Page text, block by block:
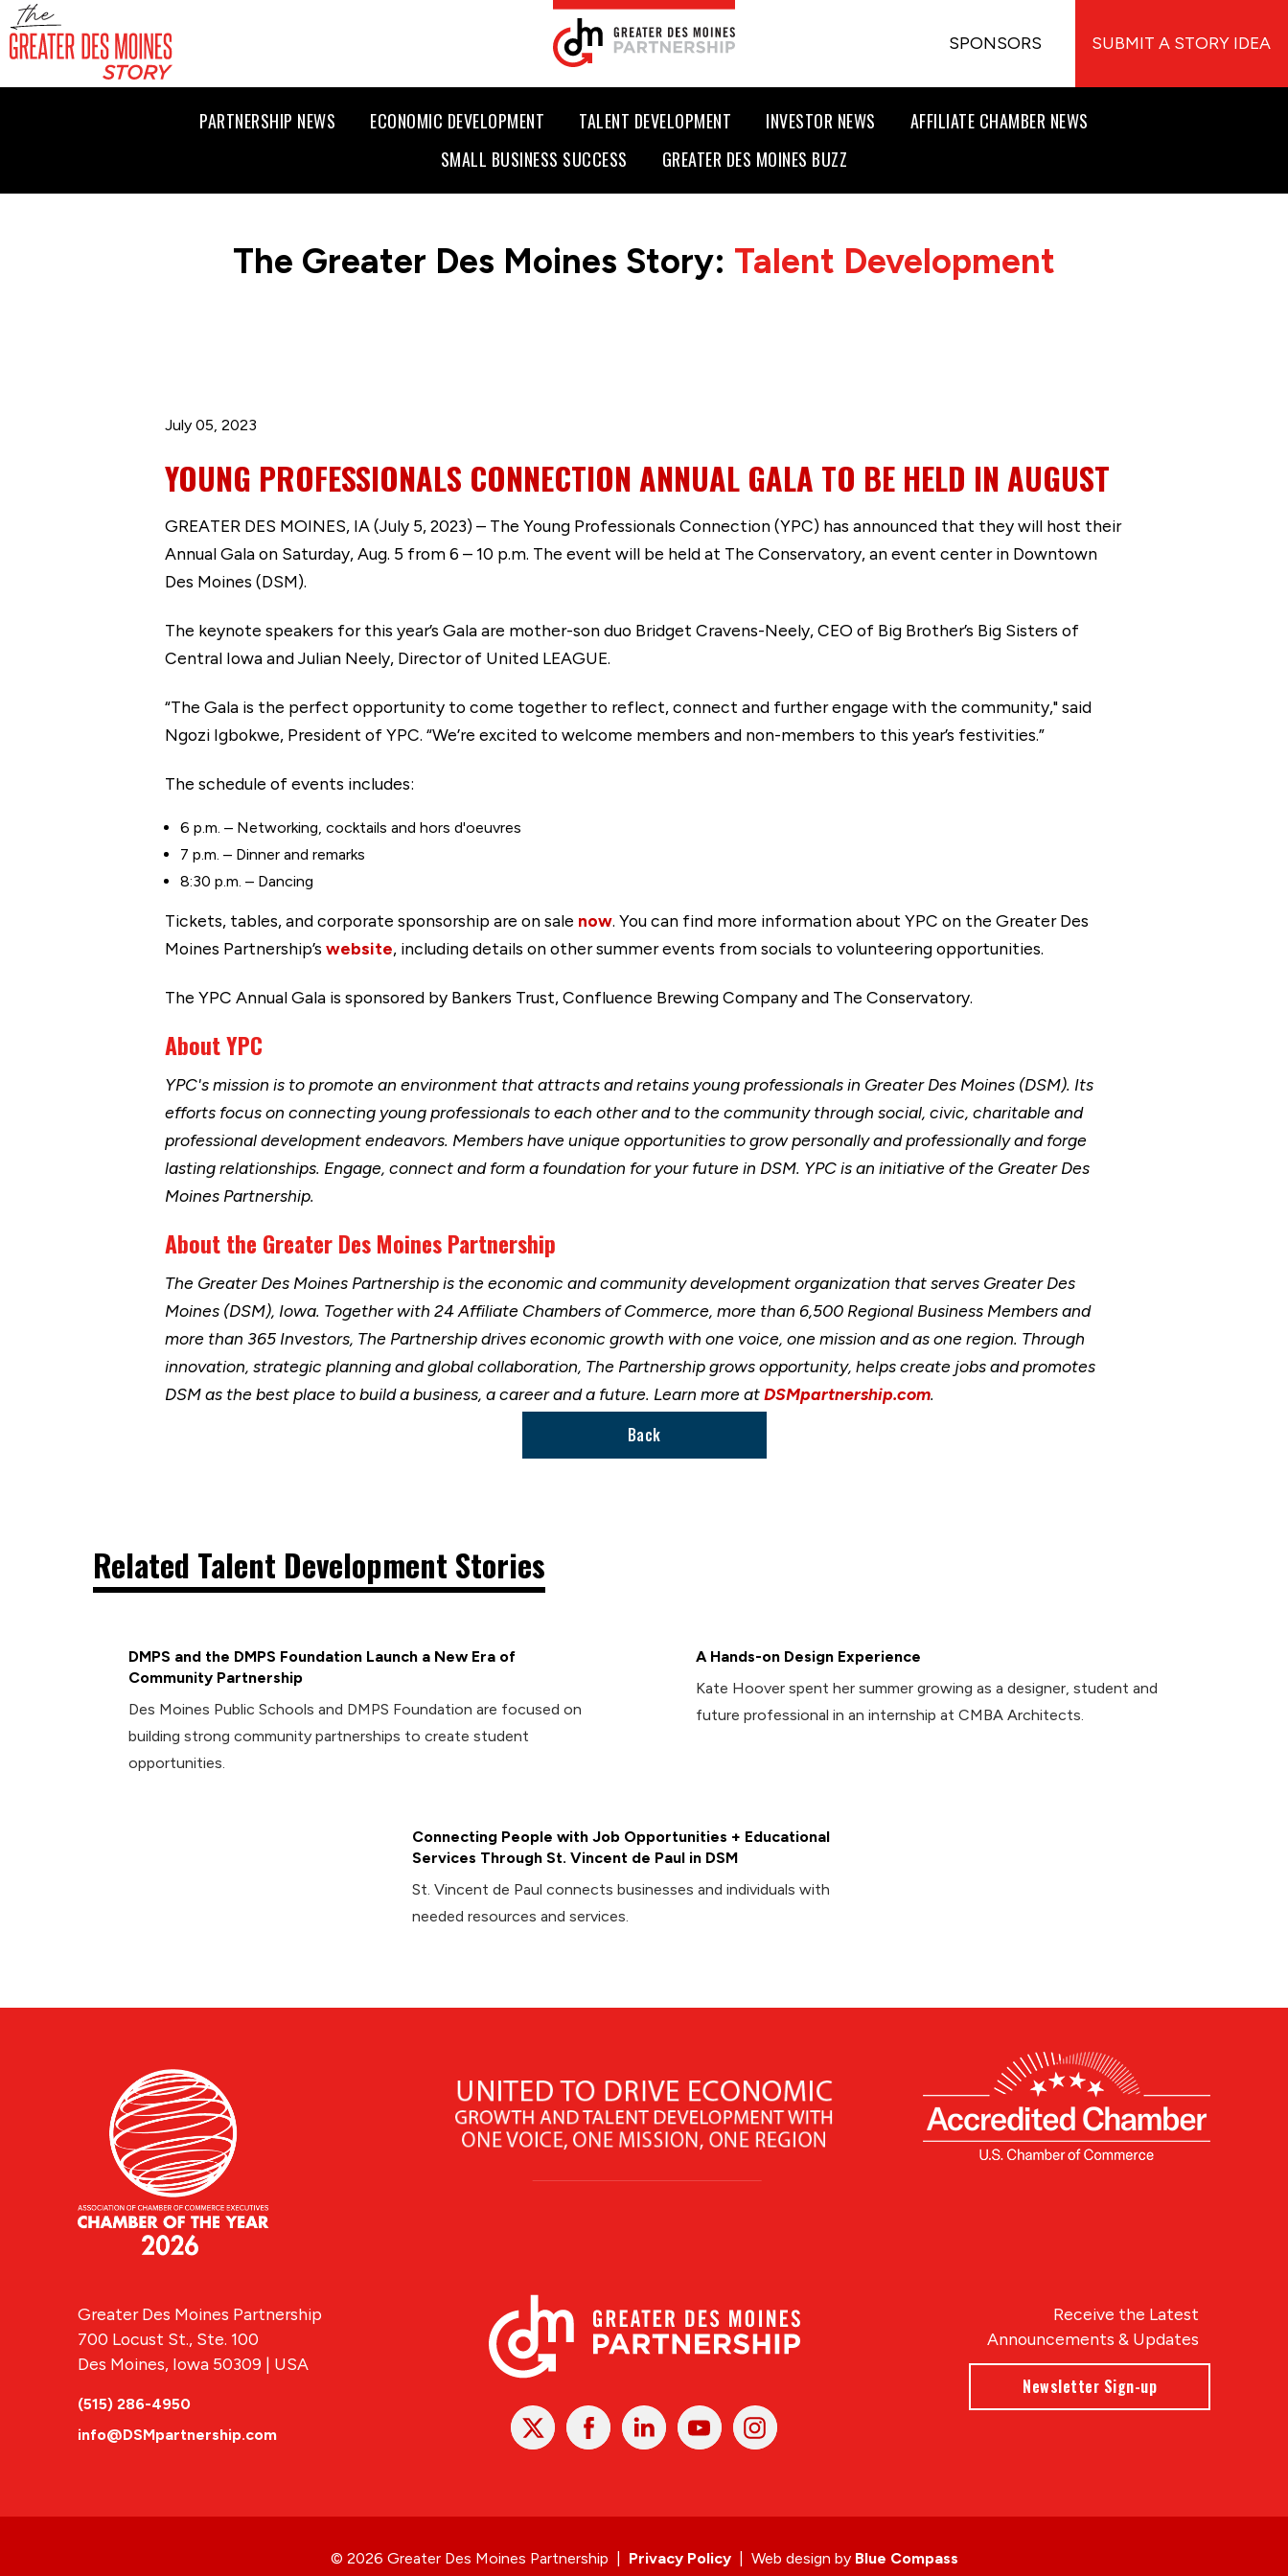
SPONSORS SUBMIT A STORY IDEA
PARTNERSHIP NEWS ECONOMIC DEVELOPMENT TALENT DEVELOPMENT INVESTOR NEWS
AFFILIATE CHAMBER NEWS
SMALL BUSINESS SUCCESS
GREATER DES MOINES BUZZ
The Greater Des Moines Story: Talent Development
July 05, 2023
YOUNG PROFESSIONALS CONNECTION ANNUAL GALA TO BE HELD IN AUGUST
GREATER DES MOINES, IA (July 5, 2023) – The Young Professionals Connection (YPC) has announced that they will host their
Annual Gala on Saturday, Aug. 5 from 6 – 10 p.m. The event will be held at The Conservatory, an event center in Downtown
Des Moines (DSM).
The keynote speakers for this year’s Gala are mother-son duo Bridget Cravens-Neely, CEO of Big Brother’s Big Sisters of
Central Iowa and Julian Neely, Director of United LEAGUE.
“The Gala is the perfect opportunity to come together to reflect, connect and further engage with the community," said
Ngozi Igbokwe, President of YPC. “We’re excited to welcome members and non-members to this year’s festivities.”
The schedule of events includes:
6 p.m. – Networking, cocktails and hors d'oeuvres
7 p.m. – Dinner and remarks
8:30 p.m. – Dancing
Tickets, tables, and corporate sponsorship are on sale now. You can find more information about YPC on the Greater Des
Moines Partnership’s website, including details on other summer events from socials to volunteering opportunities.
The YPC Annual Gala is sponsored by Bankers Trust, Confluence Brewing Company and The Conservatory.
About YPC
YPC's mission is to promote an environment that attracts and retains young professionals in Greater Des Moines (DSM). Its
efforts focus on connecting young professionals to each other and to the community through social, civic, charitable and
professional development endeavors. Members have unique opportunities to grow personally and professionally and forge
lasting relationships. Engage, connect and form a foundation for your future in DSM. YPC is an initiative of the Greater Des
Moines Partnership.
About the Greater Des Moines Partnership
The Greater Des Moines Partnership is the economic and community development organization that serves Greater Des
Moines (DSM), Iowa. Together with 24 Affiliate Chambers of Commerce, more than 6,500 Regional Business Members and
more than 365 Investors, The Partnership drives economic growth with one voice, one mission and as one region. Through
innovation, strategic planning and global collaboration, The Partnership grows opportunity, helps create jobs and promotes
DSM as the best place to build a business, a career and a future. Learn more atDSMpartnership.com.
Back
Related Talent Development Stories
DMPS and the DMPS Foundation Launch a New Era of
Community Partnership
Des Moines Public Schools and DMPS Foundation are focused on
building strong community partnerships to create student
opportunities.
A Hands-on Design Experience
Kate Hoover spent her summer growing as a designer, student and
future professional in an internship at CMBA Architects.
Connecting People with Job Opportunities + Educational
Services Through St. Vincent de Paul in DSM
St. Vincent de Paul connects businesses and individuals with
needed resources and services.
X Facebook Linked
In
YoutubeInstagram
Receive the Latest
Announcements & Updates
Newsletter Sign-up
Greater Des Moines Partnership
700 Locust St., Ste. 100
Des Moines, Iowa 50309 | USA
(515) 286-4950
info@DSMpartnership.com
© 2026 Greater Des Moines Partnership Privacy Policy Web design by Blue Compass